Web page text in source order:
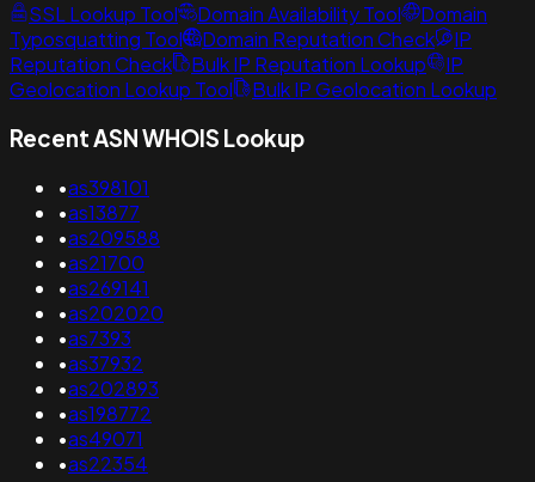
SSL Lookup Tool Domain Availability Tool
Domain
Typosquatting Tool
Domain Reputation Check
IP
Reputation Check
Bulk IP Reputation Lookup
IP
Geolocation Lookup Tool
Bulk IP Geolocation Lookup
Recent ASN WHOIS Lookup
•as398101
•as13877
•as209588
•as21700
•as269141
•as202020
•as7393
•as37932
•as202893
•as198772
•as49071
•as22354